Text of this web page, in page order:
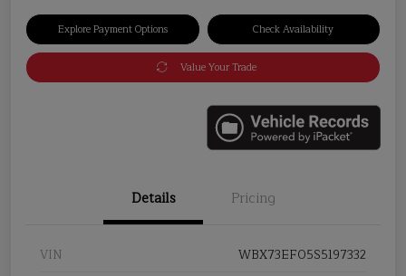
Explore Payment Options Check Availability
Value Your Trade
Details Pricing
VIN
WBX73EF05S5197332